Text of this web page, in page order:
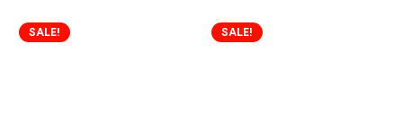
SALE! SALE!